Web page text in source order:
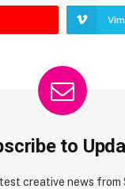
to
creative news from